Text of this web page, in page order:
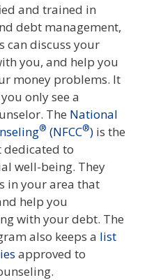
and trained in
debt management,
can discuss your
you, and help you
money problems. It
only see a
The National
® (NFCC®) is the
dedicated to
well-being. They
in your area that
help you
with your debt. The
also keeps a list
approved to